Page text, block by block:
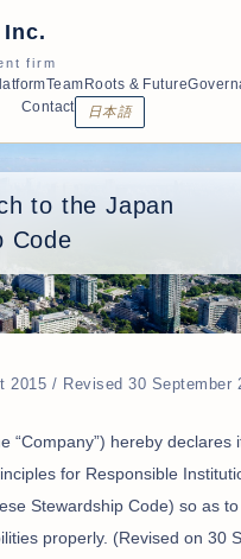
firm
Team Roots & Future
Contact
日本語
to the Japan
Code
2015 / Revised 30 September
“Company”) hereby declares
for Responsible
Stewardship Code) so as
properly. (Revised on 30